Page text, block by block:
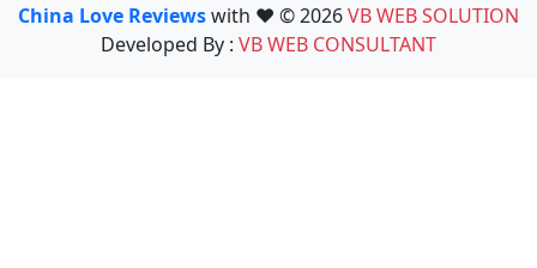
China Love Reviewswith ❤️ © 2026VB WEB SOLUTION
Developed By : VB WEB CONSULTANT